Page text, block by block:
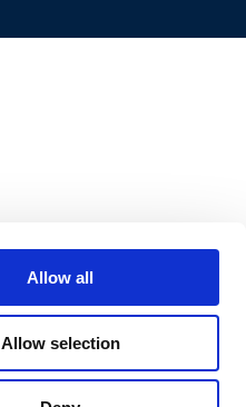
Allow all
Allow selection